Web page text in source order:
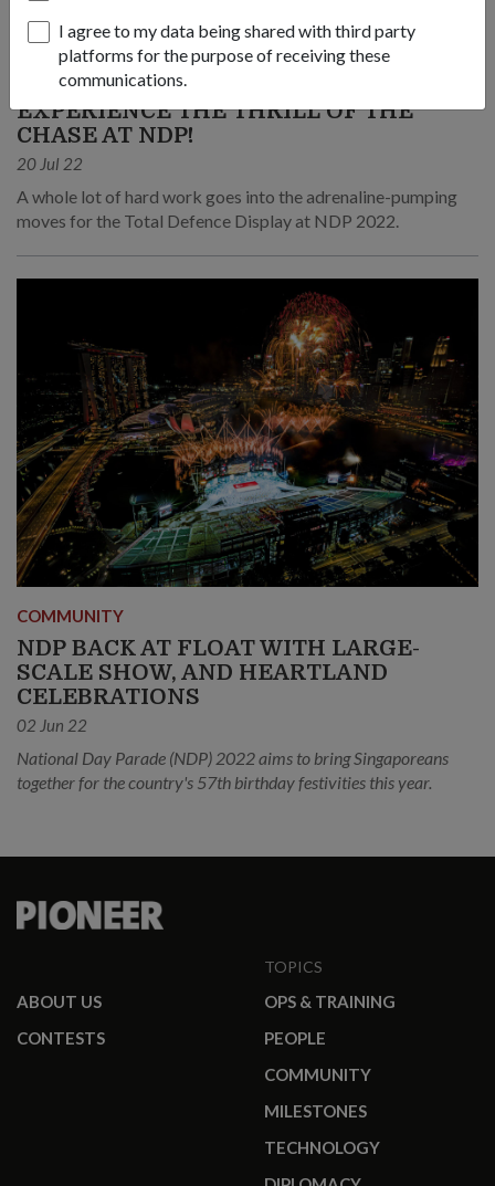
COMMUNITY
EXPERIENCE THE THRILL OF THE
CHASE AT NDP!
20 Jul 22
A whole lot of hard work goes into the adrenaline-pumping
moves for the Total Defence Display at NDP 2022.
COMMUNITY
NDP BACK AT FLOAT WITH LARGE-
SCALE SHOW, AND HEARTLAND
CELEBRATIONS
02 Jun 22
National Day Parade (NDP) 2022 aims to bring Singaporeans
together for the country's 57th birthday festivities this year.
I agree to my data being shared with third party
platforms for the purpose of receiving these
communications.
ABOUT US
CONTESTS
TOPICS
OPS & TRAINING
PEOPLE
COMMUNITY
MILESTONES
TECHNOLOGY